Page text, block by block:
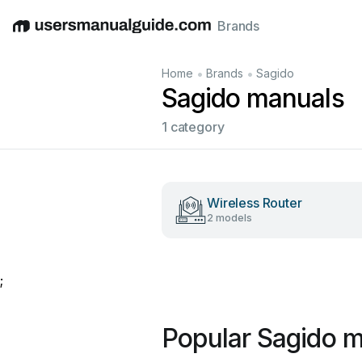
EnglishDeutschEspañolItalianoFrançais
Brands
Home • Brands • Sagido
Sagido manuals
1 category
Wireless Router
2 models
;
Popular Sagido